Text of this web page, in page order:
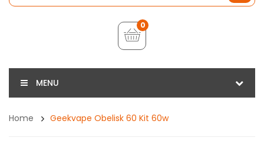
0
MENU
Home Geekvape Obelisk 60 Kit 60w